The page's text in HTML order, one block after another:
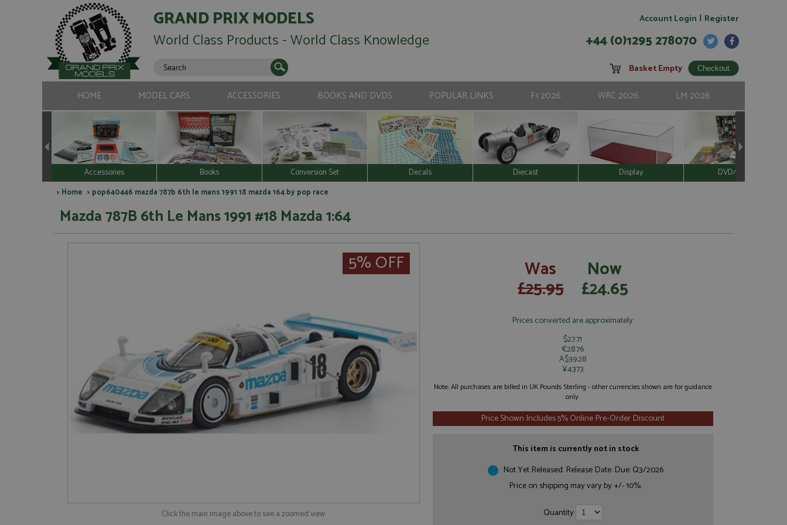
GRAND PRIX MODELS
World Class Products - World Class Knowledge
Account Login | Register
+44 (0)1295 278070
Basket Empty
HOME MODEL CARS ACCESSORIES BOOKS AND DVDS POPULAR LINKS F1 2026 WRC 2026 LM 2026
Accessories Books Conversion Set Decals Diecast Display DVD/Video
> Home > pop640446 mazda 787b 6th le mans 1991 18 mazda 164 by pop race
Mazda 787B 6th Le Mans 1991 #18 Mazda 1:64
5% OFF
Click the main image above to see a zoomed view
Was
£25.95
Now
£24.65
Prices converted are approximately:
$27.71
€28.76
A$39.28
¥4373
Note: All purchases are billed in UK Pounds Sterling - other currencies shown are for guidance
only.
Price Shown Includes 5% Online Pre-Order Discount
This item is currently not in stock
Not Yet Released. Release Date: Due: Q3/2026
Price on shipping may vary by +/- 10%.
Quantity